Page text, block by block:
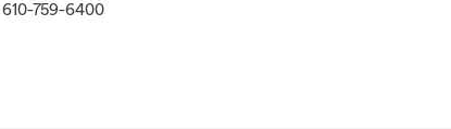
610-759-6400